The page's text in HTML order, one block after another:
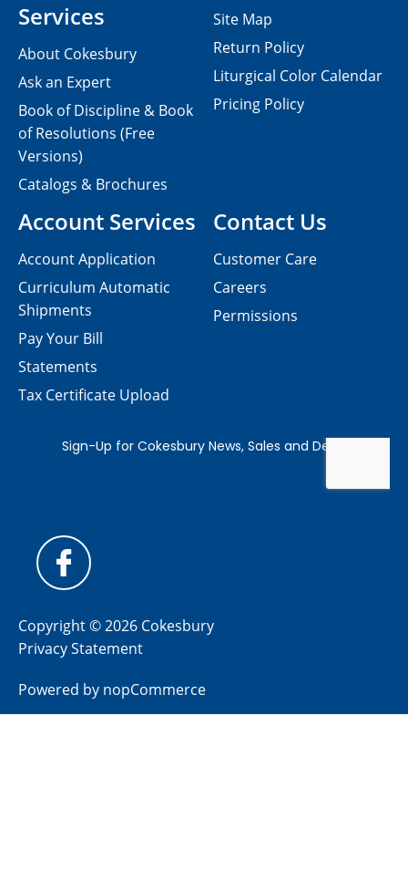
Contact Us
Customer Care
Careers
Permissions
Services
About Cokesbury
Ask an Expert
Book of Discipline & Book
of Resolutions (Free
Versions)
Catalogs & Brochures
Account Services
Account Application
Curriculum Automatic
Shipments
Pay Your Bill
Statements
Tax Certificate Upload
Site Map
Return Policy
Liturgical Color Calendar
Pricing Policy
Copyright © 2026 Cokesbury
Privacy Statement
Powered by nopCommerce